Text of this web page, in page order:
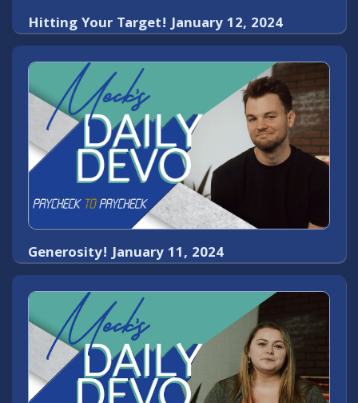
Hitting Your Target! January 12, 2024
Generosity! January 11, 2024